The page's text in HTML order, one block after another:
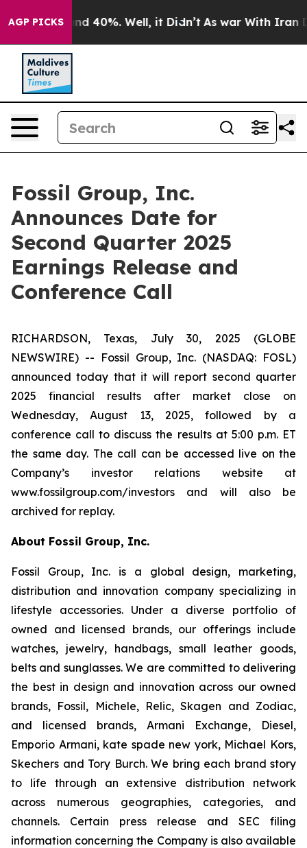
AGP PICKS
Around 40%. Well, it Didn’t As war With Iran
Fossil Group, Inc.
Announces Date for
Second Quarter 2025
Earnings Release and
Conference Call
RICHARDSON, Texas, July 30, 2025 (GLOBE
NEWSWIRE) -- Fossil Group, Inc. (NASDAQ: FOSL)
announced today that it will report second quarter
2025 financial results after market close on
Wednesday, August 13, 2025, followed by a
conference call to discuss the results at 5:00 p.m. ET
the same day. The call can be accessed live on the
Company’s investor relations website at
www.fossilgroup.com/investors and will also be
archived for replay.
About Fossil Group, Inc.
Fossil Group, Inc. is a global design, marketing,
distribution and innovation company specializing in
lifestyle accessories. Under a diverse portfolio of
owned and licensed brands, our offerings include
watches, jewelry, handbags, small leather goods,
belts and sunglasses. We are committed to delivering
the best in design and innovation across our owned
brands, Fossil, Michele, Relic, Skagen and Zodiac,
and licensed brands, Armani Exchange, Diesel,
Emporio Armani, kate spade new york, Michael Kors,
Skechers and Tory Burch. We bring each brand story
to life through an extensive distribution network
across numerous geographies, categories, and
channels. Certain press release and SEC filing
information concerning the Company is also available